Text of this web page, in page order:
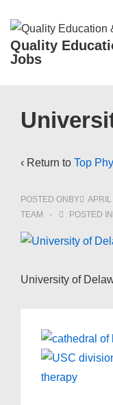
Skip
Main
Quality
Jobs
Navigation
‹ Return to Top
POSTED ONBY
TEAM
POSTED IN
University of